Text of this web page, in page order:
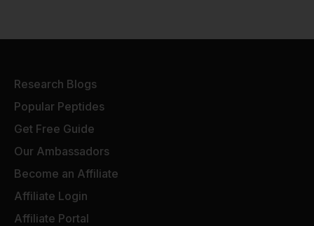
Research Blogs
Popular Peptides
Get Free Guide
Our Ambassadors
Become an Affiliate
Affiliate Login
Affiliate Portal